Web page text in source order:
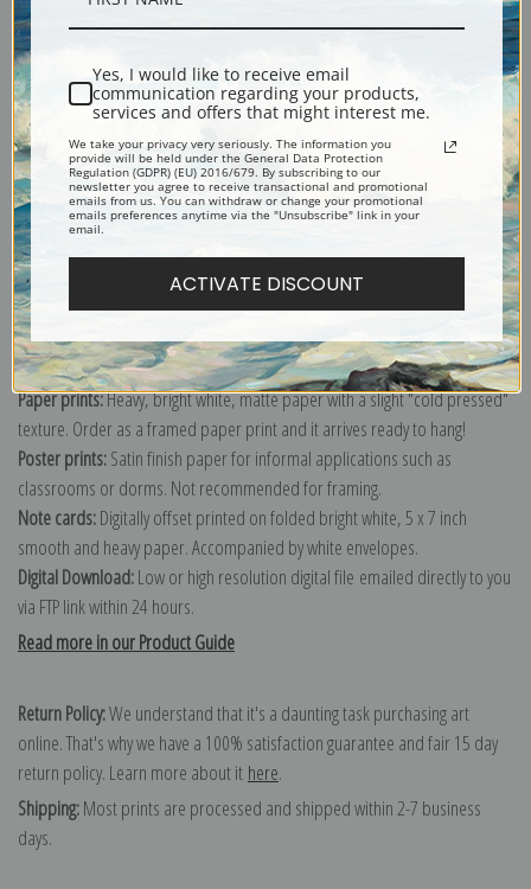
Shipping & Returns
Explore more of ourRobert Henri collection.
Canvas prints:
The most accurate option to represent an oil painting.
Order canvas rolled, classic stretched (requires framing), gallery wrapped
(arrives ready to hang without a frame) or as a framed canvas print in one
of our exquisite mouldings.
Paper prints:Heavy, bright white, matte paper with a slight "cold pressed"
texture. Order as a framed paper print and it arrives ready to hang!
Poster prints:Satin finish paper for informal applications such as
classrooms or dorms. Not recommended for framing.
Note cards:Digitally offset printed on folded bright white, 5 x 7 inch
smooth and heavy paper. Accompanied by white envelopes.
Digital Download:Low or high resolution digital file emailed directly to you
via FTP link within 24 hours.
Read more in our Product Guide
Return Policy:We understand that it's a daunting task purchasing art
online. That's why we have a 100% satisfaction guarantee and fair 15 day
return policy. Learn more about it here.
Shipping:Most prints are processed and shipped within 2-7 business
days.
Yes, I would like to receive email
communication regarding your products,
services and offers that might interest me.
We take your privacy very seriously. The information you
provide will be held under the General Data Protection
Regulation (GDPR) (EU) 2016/679. By subscribing to our
newsletter you agree to receive transactional and promotional
emails from us. You can withdraw or change your promotional
emails preferences anytime via the "Unsubscribe" link in your
email.
ACTIVATE DISCOUNT